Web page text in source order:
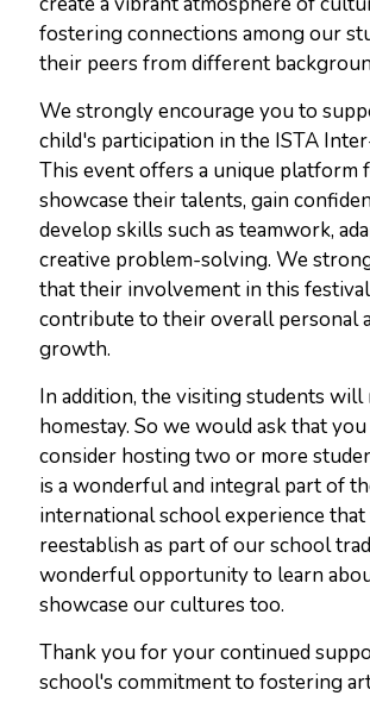
fostering connections among our
their peers from different
We strongly encourage you to
child's participation in the ISTA
This event offers a unique platform
showcase their talents, gain
develop skills such as teamwork,
creative problem-solving. We
that their involvement in this
contribute to their overall personal
growth.
In addition, the visiting students will
homestay. So we would ask that
consider hosting two or more
is a wonderful and integral part of
international school experience
reestablish as part of our school
wonderful opportunity to learn
showcase our cultures too.
Thank you for your continued
school's commitment to fostering